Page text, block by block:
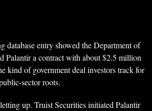
database entry showed the Department of
Palantir a contract with about $2.5 million
kind of government deal investors track for
sector roots.
up. Truist Securities initiated Palantir